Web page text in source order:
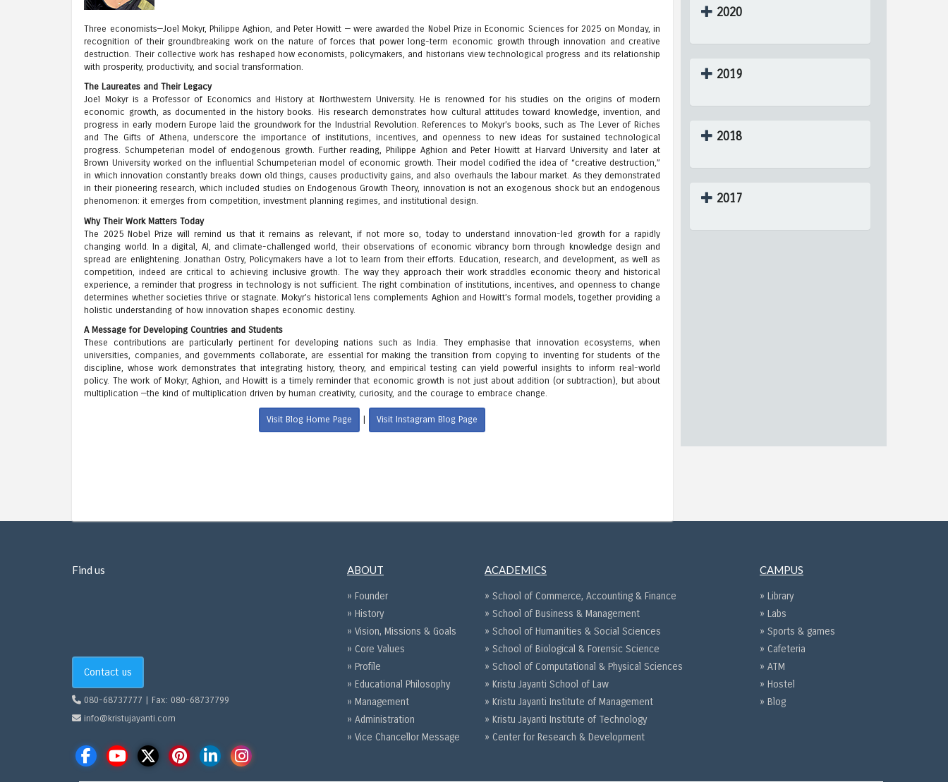
Three economists—Joel Mokyr, Philippe Aghion, and Peter Howitt — were awarded the Nobel Prize in Economic Sciences for 2025 on Monday, in
recognition of their groundbreaking work on the nature of forces that power long-term economic growth through innovation and creative
destruction. Their collective work has reshaped how economists, policymakers, and historians view technological progress and its relationship
with prosperity, productivity, and social transformation.
The Laureates and Their Legacy
Joel Mokyr is a Professor of Economics and History at Northwestern University. He is renowned for his studies on the origins of modern
economic growth, as documented in the history books. His research demonstrates how cultural attitudes toward knowledge, invention, and
progress in early modern Europe laid the groundwork for the Industrial Revolution. References to Mokyr’s books, such as The Lever of Riches
and The Gifts of Athena, underscore the importance of institutions, incentives, and openness to new ideas for sustained technological
progress. Schumpeterian model of endogenous growth. Further reading, Philippe Aghion and Peter Howitt at Harvard University and later at
Brown University worked on the influential Schumpeterian model of economic growth. Their model codified the idea of “creative destruction,”
in which innovation constantly breaks down old things, causes productivity gains, and also overhauls the labour market. As they demonstrated
in their pioneering research, which included studies on Endogenous Growth Theory, innovation is not an exogenous shock but an endogenous
phenomenon: it emerges from competition, investment planning regimes, and institutional design.
Why Their Work Matters Today
The 2025 Nobel Prize will remind us that it remains as relevant, if not more so, today to understand innovation-led growth for a rapidly
changing world. In a digital, AI, and climate-challenged world, their observations of economic vibrancy born through knowledge design and
spread are enlightening. Jonathan Ostry, Policymakers have a lot to learn from their efforts. Education, research, and development, as well as
competition, indeed are critical to achieving inclusive growth. The way they approach their work straddles economic theory and historical
experience, a reminder that progress in technology is not sufficient. The right combination of institutions, incentives, and openness to change
determines whether societies thrive or stagnate. Mokyr’s historical lens complements Aghion and Howitt’s formal models, together providing a
holistic understanding of how innovation shapes economic destiny.
A Message for Developing Countries and Students
These contributions are particularly pertinent for developing nations such as India. They emphasise that innovation ecosystems, when
universities, companies, and governments collaborate, are essential for making the transition from copying to inventing for students of the
discipline, whose work demonstrates that integrating history, theory, and empirical testing can yield powerful insights to inform real-world
policy. The work of Mokyr, Aghion, and Howitt is a timely reminder that economic growth is not just about addition (or subtraction), but about
multiplication —the kind of multiplication driven by human creativity, curiosity, and the courage to embrace change.
Visit Blog Home Page | Visit Instagram Blog Page
2020
2019
2018
2017
Find us
Contact us
080-68737777 | Fax: 080-68737799
info@kristujayanti.com
ABOUT
» Founder
» History
» Vision, Missions & Goals
» Core Values
» Profile
» Educational Philosophy
» Management
» Administration
» Vice Chancellor Message
ACADEMICS
» School of Commerce, Accounting & Finance
» School of Business & Management
» School of Humanities & Social Sciences
» School of Biological & Forensic Science
» School of Computational & Physical Sciences
» Kristu Jayanti School of Law
» Kristu Jayanti Institute of Management
» Kristu Jayanti Institute of Technology
» Center for Research & Development
CAMPUS
» Library
» Labs
» Sports & games
» Cafeteria
» ATM
» Hostel
» Blog